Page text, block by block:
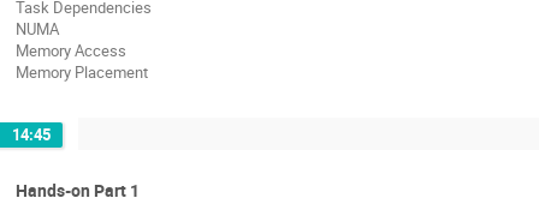
Task Dependencies
NUMA
Memory Access
Memory Placement
14:45
Hands-on Part 1